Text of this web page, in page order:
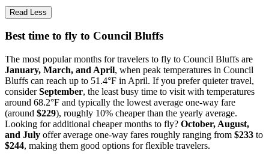
Read Less
Best time to fly to Council Bluffs
The most popular months for travelers to fly to Council Bluffs are
January, March, and April, when peak temperatures in Council
Bluffs can reach up to 51.4°F in April. If you prefer quieter travel,
considerSeptember, the least busy time to visit with temperatures
around 68.2°F and typically the lowest average one-way fare
(around $229), roughly 10% cheaper than the yearly average.
Looking for additional cheaper months to fly? October, August,
and July offer average one-way fares roughly ranging from $233 to
$244, making them good options for flexible travelers.